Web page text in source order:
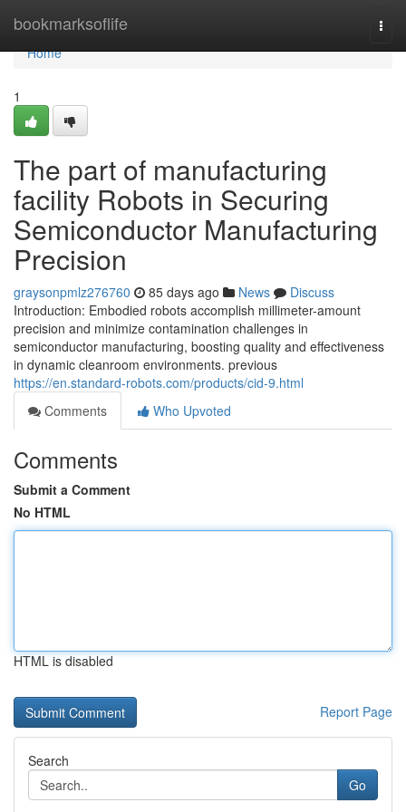
bookmarksoflife
Home
Home
1
The part of manufacturing
facility Robots in Securing
Semiconductor Manufacturing
Precision
graysonpmlz276760 85 days ago News
Discuss
Introduction: Embodied robots accomplish millimeter-amount
precision and minimize contamination challenges in
semiconductor manufacturing, boosting quality and effectiveness
in dynamic cleanroom environments. previous
https://en.standard-robots.com/products/cid-9.html
Comments
Who Upvoted
Comments
Submit a Comment
No HTML
HTML is disabled
Report Page
Search
Go